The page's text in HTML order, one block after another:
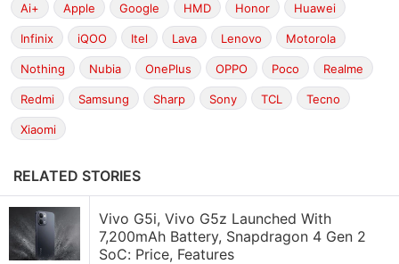
Ai+ Apple Google HMD Honor Huawei
Infinix iQOO Itel Lava Lenovo Motorola
Nothing Nubia OnePlus OPPO Poco Realme
Redmi Samsung Sharp Sony TCL Tecno
Xiaomi
RELATED STORIES
Vivo G5i, Vivo G5z Launched With
7,200mAh Battery, Snapdragon 4 Gen 2
SoC: Price, Features